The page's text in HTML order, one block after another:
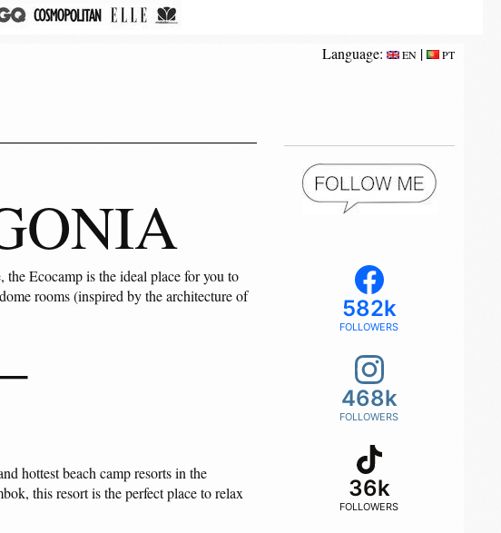
Ecocamp is the ideal place for you to
rooms (inspired by the architecture of
hottest beach camp resorts in the
this resort is the perfect place to relax
Language: EN | PT
582k
FOLLOWERS
468k
FOLLOWERS
36k
FOLLOWERS